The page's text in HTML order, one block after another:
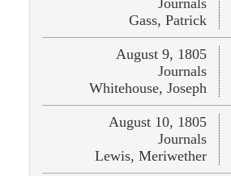
Journals
Gass, Patrick
August 9, 1805
Journals
Whitehouse, Joseph
August 10, 1805
Journals
Lewis, Meriwether